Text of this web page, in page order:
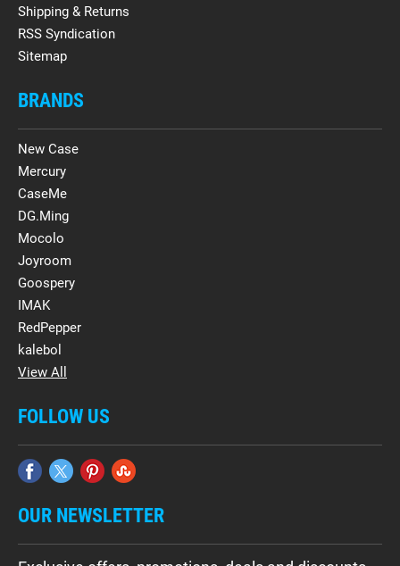
Shipping & Returns
RSS Syndication
Sitemap
BRANDS
New Case
Mercury
CaseMe
DG.Ming
Mocolo
Joyroom
Goospery
IMAK
RedPepper
kalebol
View All
FOLLOW US
OUR NEWSLETTER